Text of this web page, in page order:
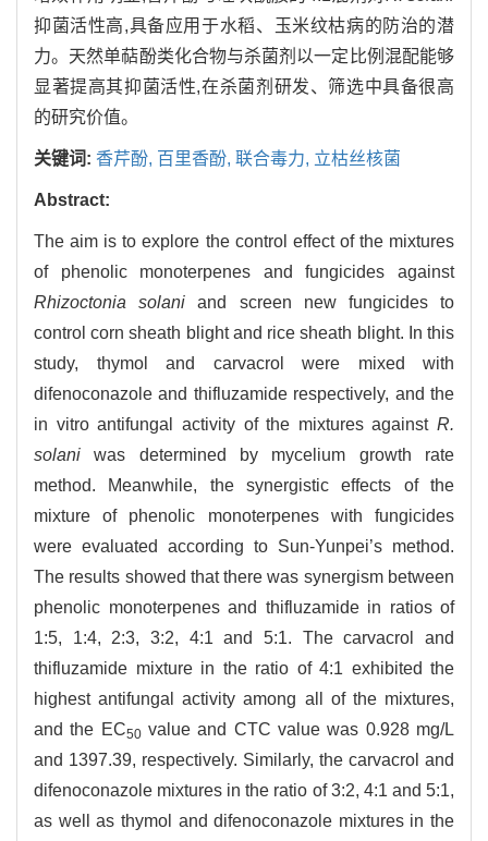
抑菌活性高,具备应用于水稻、玉米纹枯病的防治的潜
力。天然单萜酚类化合物与杀菌剂以一定比例混配能够
显著提高其抑菌活性,在杀菌剂研发、筛选中具备很高
的研究价值。
关键词: 香芹酚, 百里香酚, 联合毒力, 立枯丝核菌
Abstract:
The aim is to explore the control effect of the mixtures
of phenolic monoterpenes and fungicides against
Rhizoctonia solani and screen new fungicides to
control corn sheath blight and rice sheath blight. In this
study, thymol and carvacrol were mixed with
difenoconazole and thifluzamide respectively, and the
in vitro antifungal activity of the mixtures against R.
solani was determined by mycelium growth rate
method. Meanwhile, the synergistic effects of the
mixture of phenolic monoterpenes with fungicides
were evaluated according to Sun-Yunpei’s method.
The results showed that there was synergism between
phenolic monoterpenes and thifluzamide in ratios of
1:5, 1:4, 2:3, 3:2, 4:1 and 5:1. The carvacrol and
thifluzamide mixture in the ratio of 4:1 exhibited the
highest antifungal activity among all of the mixtures,
and the EC50value and CTC value was 0.928 mg/L
and 1397.39, respectively. Similarly, the carvacrol and
difenoconazole mixtures in the ratio of 3:2, 4:1 and 5:1,
as well as thymol and difenoconazole mixtures in the